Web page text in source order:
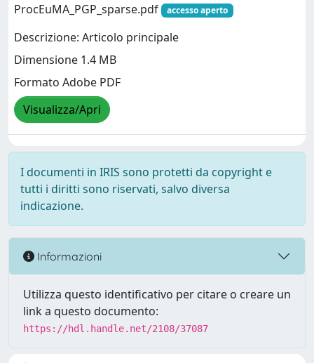
ProcEuMA_PGP_sparse.pdf
accesso aperto
Descrizione: Articolo principale
Dimensione 1.4 MB
Formato Adobe PDF
Visualizza/Apri
I documenti in IRIS sono protetti da copyright e
tutti i diritti sono riservati, salvo diversa
indicazione.
Informazioni
Utilizza questo identificativo per citare o creare un
link a questo documento:
https://hdl.handle.net/2108/37087